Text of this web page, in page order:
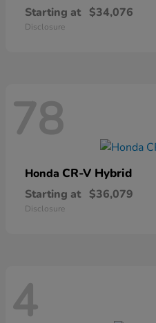
Starting at $34,076
Disclosure
78
Honda CR-V Hybrid
Starting at $36,079
Disclosure
4